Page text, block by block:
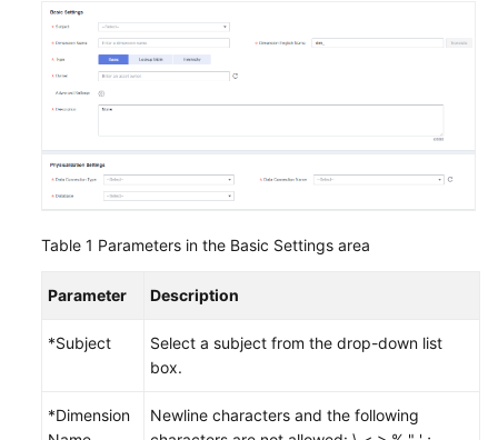
Responsibilities
Service
Level
White
Papers
Endpoints
Permissions
Table 1 Parameters in the Basic Settings area
Parameter Description
*Subject
Select a subject from the drop-down list
box.
*Dimension
Newline characters and the following